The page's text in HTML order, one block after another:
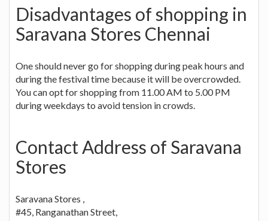
Disadvantages of shopping in
Saravana Stores Chennai
One should never go for shopping during peak hours and
during the festival time because it will be overcrowded.
You can opt for shopping from 11.00 AM to 5.00 PM
during weekdays to avoid tension in crowds.
Contact Address of Saravana
Stores
Saravana Stores ,
#45, Ranganathan Street,